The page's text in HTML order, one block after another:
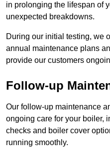
in prolonging the lifespan of
unexpected breakdowns.
During our initial testing, we
annual maintenance plans
provide our customers
Follow-up
Our follow-up maintenance
ongoing care for your boiler,
checks and boiler cover
running smoothly.